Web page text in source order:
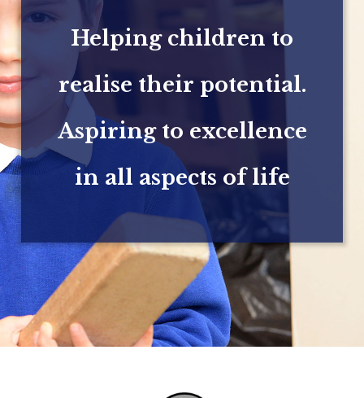
Helping children to
realise their potential.
Aspiring to excellence
in all aspects of life